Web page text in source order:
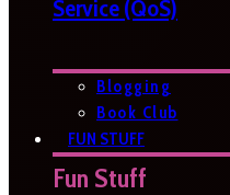
Service (QoS)
Blogging
Book Club
FUN STUFF
Fun Stuff